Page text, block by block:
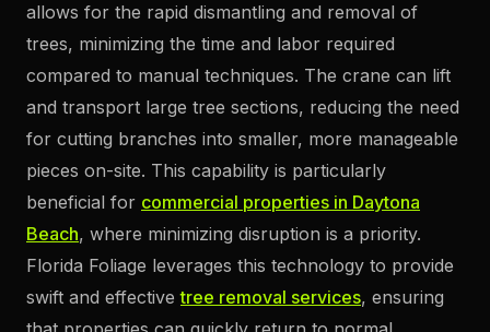
allows for the rapid dismantling and removal of
trees, minimizing the time and labor required
compared to manual techniques. The crane can lift
and transport large tree sections, reducing the need
for cutting branches into smaller, more manageable
pieces on-site. This capability is particularly
beneficial for commercial properties in Daytona
Beach, where minimizing disruption is a priority.
Florida Foliage leverages this technology to provide
swift and effectivetree removal services, ensuring